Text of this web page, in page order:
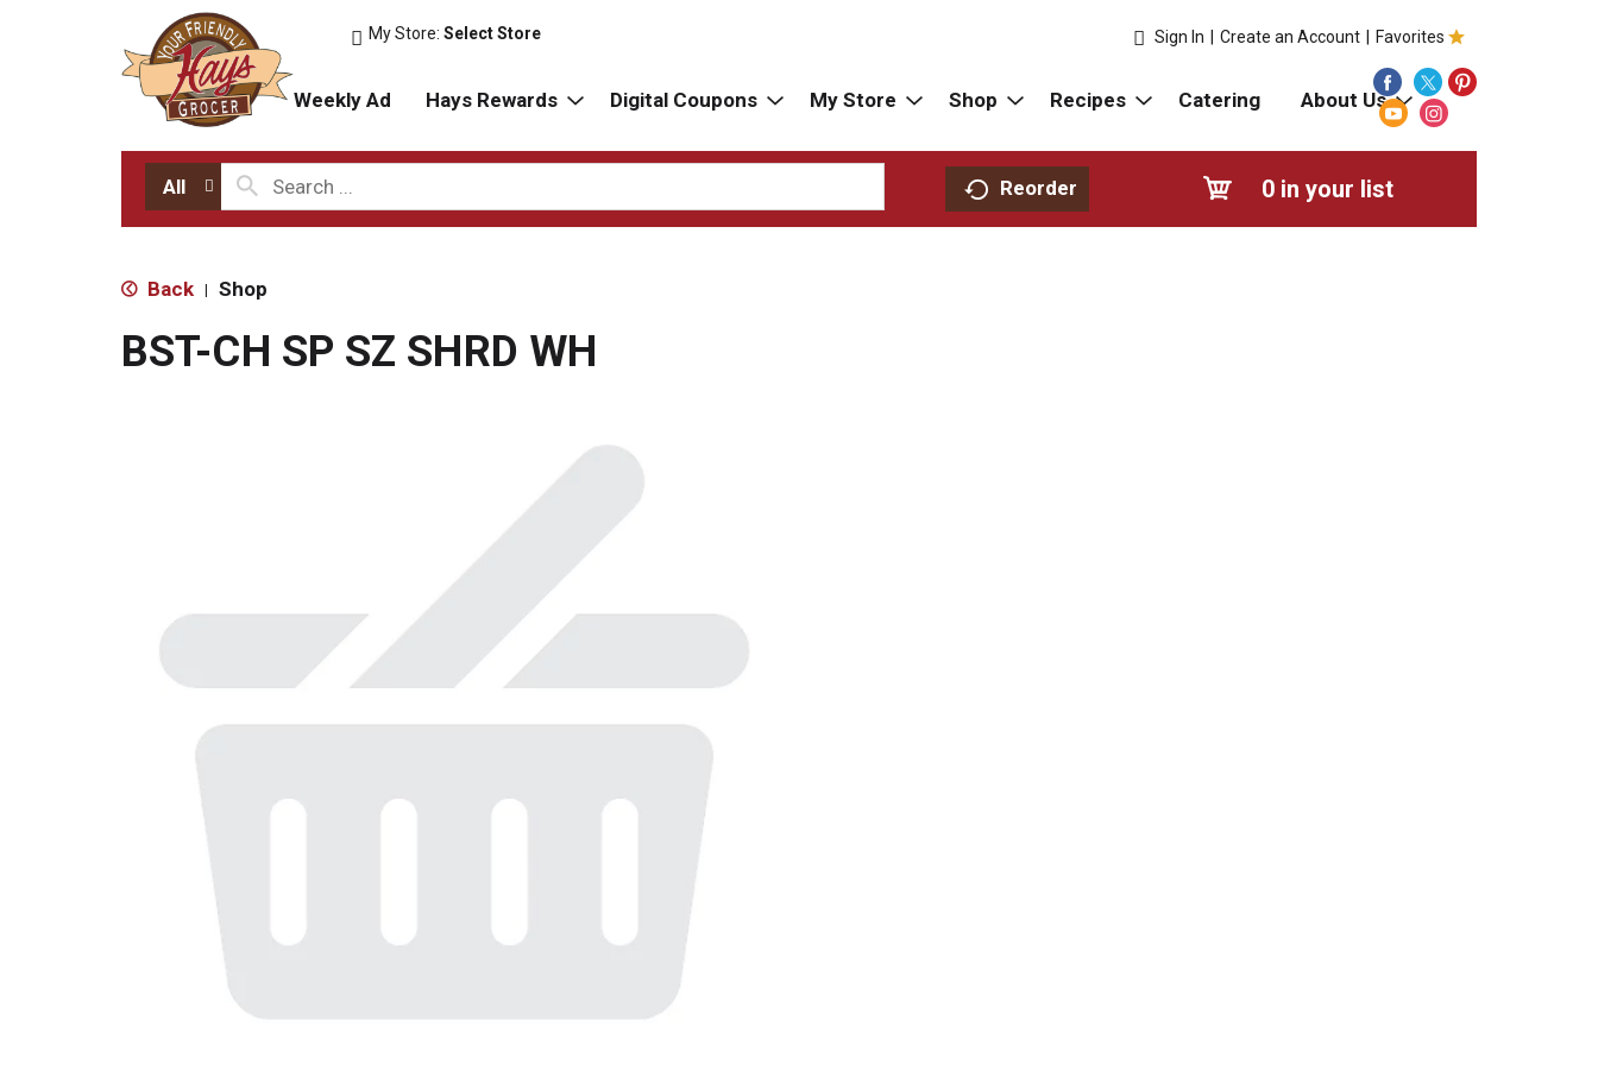
My Store:Select Store Favorites
Sign In Create an Account
Weekly Ad Hays Rewards Digital Coupons My Store Shop Recipes Catering About Us
All Reorder 0 in your list
Back | Shop
BST-CH SP SZ SHRD WH